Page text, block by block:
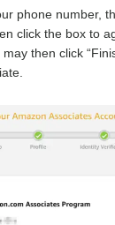
phone number,
click the box to
then click